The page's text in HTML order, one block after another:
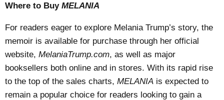
Where to BuyMELANIA
For readers eager to explore Melania Trump’s story, the
memoir is available for purchase through her official
website,MelaniaTrump.com, as well as major
booksellers both online and in stores. With its rapid rise
to the top of the sales charts,MELANIA is expected to
remain a popular choice for readers looking to gain a